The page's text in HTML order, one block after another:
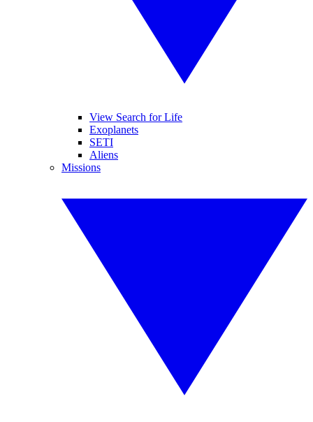
View Search for Life
Exoplanets
SETI
Aliens
Missions